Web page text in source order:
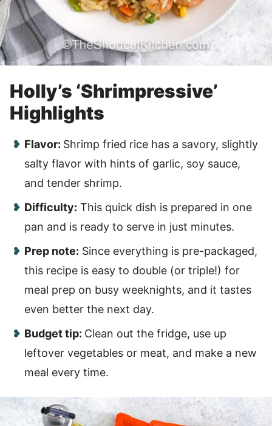
Holly’s ‘Shrimpressive’
Highlights
Flavor: Shrimp fried rice has a savory, slightly
salty flavor with hints of garlic, soy sauce,
and tender shrimp.
Difficulty: This quick dish is prepared in one
pan and is ready to serve in just minutes.
Prep note: Since everything is pre-packaged,
this recipe is easy to double (or triple!) for
meal prep on busy weeknights, and it tastes
even better the next day.
Budget tip: Clean out the fridge, use up
leftover vegetables or meat, and make a new
meal every time.